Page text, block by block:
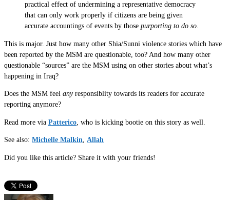
practical effect of undermining a representative democracy
that can only work properly if citizens are being given
accurate accountings of events by those purporting to do so.
This is major. Just how many other Shia/Sunni violence stories which have
been reported by the MSM are questionable, too? And how many other
questionable “sources” are the MSM using on other stories about what’s
happening in Iraq?
Does the MSM feel anyresponsiblity towards its readers for accurate
reporting anymore?
Read more via Patterico , who is kicking bootie on this story as well.
See also: Michelle Malkin, Allah
Did you like this article? Share it with your friends!